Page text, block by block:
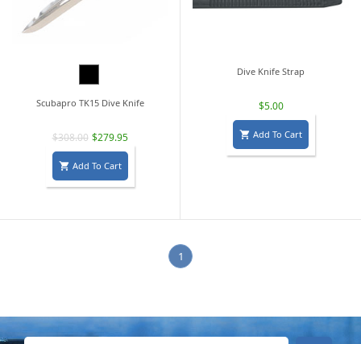
Scubapro TK15 Dive Knife
$308.00 $279.95
 Add To Cart
Dive Knife Strap
$5.00
 Add To Cart
1